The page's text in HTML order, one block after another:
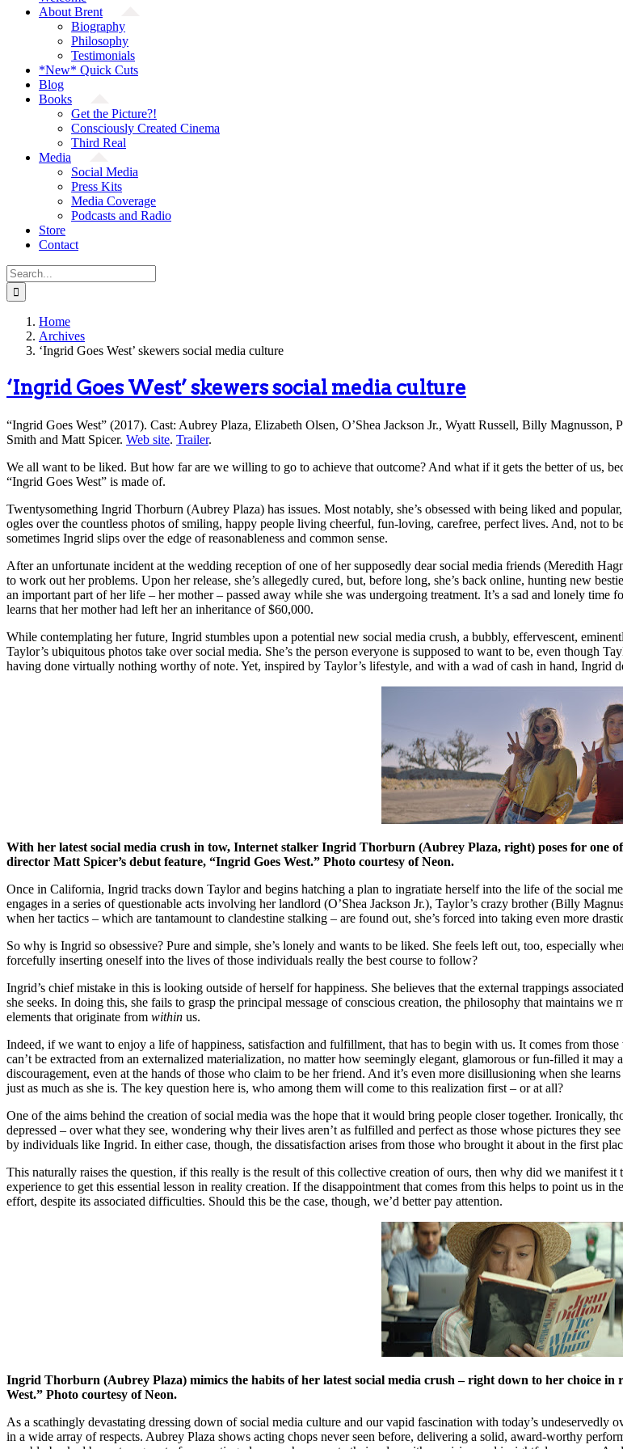
About Brent
Biography
Philosophy
Testimonials
*New* Quick Cuts
Blog
Books
Get the Picture?!
Consciously Created Cinema
Third Real
Media
Social Media
Press Kits
Media Coverage
Podcasts and Radio
Store
Contact
Search
for:
Home
Archives
‘Ingrid Goes West’ skewers social media culture
‘Ingrid Goes West’ skewers social media culture
“Ingrid Goes West” (2017). Cast: Aubrey Plaza, Elizabeth Olsen, O’Shea Jackson Jr., Wyatt Russell, Billy
Smith and Matt Spicer. Web site. Trailer.
We all want to be liked. But how far are we willing to go to achieve that outcome? And what if it gets the better of us,
“Ingrid Goes West” is made of.
Twentysomething Ingrid Thorburn (Aubrey Plaza) has issues. Most notably, she’s obsessed with being liked and
ogles over the countless photos of smiling, happy people living cheerful, fun-loving, carefree, perfect lives. And, not to
sometimes Ingrid slips over the edge of reasonableness and common sense.
After an unfortunate incident at the wedding reception of one of her supposedly dear social media friends (Meredith
to work out her problems. Upon her release, she’s allegedly cured, but, before long, she’s back online, hunting new
an important part of her life – her mother – passed away while she was undergoing treatment. It’s a sad and lonely time
learns that her mother had left her an inheritance of $60,000.
While contemplating her future, Ingrid stumbles upon a potential new social media crush, a bubbly, effervescent,
Taylor’s ubiquitous photos take over social media. She’s the person everyone is supposed to want to be, even though
having done virtually nothing worthy of note. Yet, inspired by Taylor’s lifestyle, and with a wad of cash in hand, Ingrid
With her latest social media crush in tow, Internet stalker Ingrid Thorburn (Aubrey Plaza, right) poses for one
director Matt Spicer’s debut feature, “Ingrid Goes West.” Photo courtesy of Neon.
Once in California, Ingrid tracks down Taylor and begins hatching a plan to ingratiate herself into the life of the social
engages in a series of questionable acts involving her landlord (O’Shea Jackson Jr.), Taylor’s crazy brother (Billy
when her tactics – which are tantamount to clandestine stalking – are found out, she’s forced into taking even more
So why is Ingrid so obsessive? Pure and simple, she’s lonely and wants to be liked. She feels left out, too, especially
forcefully inserting oneself into the lives of those individuals really the best course to follow?
Ingrid’s chief mistake in this is looking outside of herself for happiness. She believes that the external trappings
she seeks. In doing this, she fails to grasp the principal message of conscious creation, the philosophy that maintains
elements that originate from within us.
Indeed, if we want to enjoy a life of happiness, satisfaction and fulfillment, that has to begin with us. It comes from
can’t be extracted from an externalized materialization, no matter how seemingly elegant, glamorous or fun-filled it may
discouragement, even at the hands of those who claim to be her friend. And it’s even more disillusioning when she
just as much as she is. The key question here is, who among them will come to this realization first – or at all?
One of the aims behind the creation of social media was the hope that it would bring people closer together. Ironically,
depressed – over what they see, wondering why their lives aren’t as fulfilled and perfect as those whose pictures they
by individuals like Ingrid. In either case, though, the dissatisfaction arises from those who brought it about in the first
This naturally raises the question, if this really is the result of this collective creation of ours, then why did we manifest it
experience to get this essential lesson in reality creation. If the disappointment that comes from this helps to point us in
effort, despite its associated difficulties. Should this be the case, though, we’d better pay attention.
Ingrid Thorburn (Aubrey Plaza) mimics the habits of her latest social media crush – right down to her choice
West.” Photo courtesy of Neon.
As a scathingly devastating dressing down of social media culture and our vapid fascination with today’s undeservedly
in a wide array of respects. Aubrey Plaza shows acting chops never seen before, delivering a solid, award-worthy